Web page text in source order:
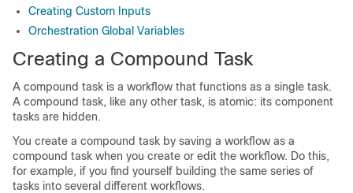
Creating Custom Inputs
Orchestration Global Variables
Creating a Compound Task
A compound task is a workflow that functions as a single task.
A compound task, like any other task, is atomic: its component
tasks are hidden.
You create a compound task by saving a workflow as a
compound task when you create or edit the workflow. Do this,
for example, if you find yourself building the same series of
tasks into several different workflows.